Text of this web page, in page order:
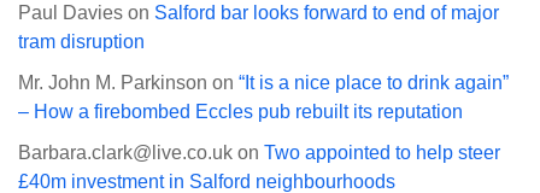
Paul Davies on Salford bar looks forward to end of major
tram disruption
Mr. John M. Parkinson on “It is a nice place to drink again”
– How a firebombed Eccles pub rebuilt its reputation
Barbara.clark@live.co.uk on Two appointed to help steer
£40m investment in Salford neighbourhoods